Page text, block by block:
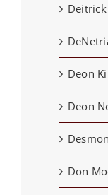
Deon
Deon
Don